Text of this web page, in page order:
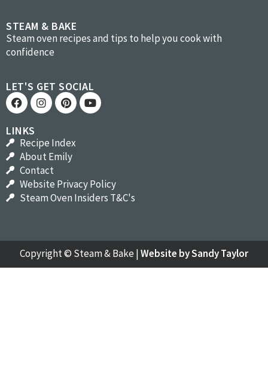
STEAM & BAKE
Steam oven recipes and tips to help you cook with
confidence
LET'S GET SOCIAL
LINKS
Recipe Index
About Emily
Contact
Website Privacy Policy
Steam Oven Insiders T&C's
Copyright © Steam & Bake |Website by Sandy Taylor